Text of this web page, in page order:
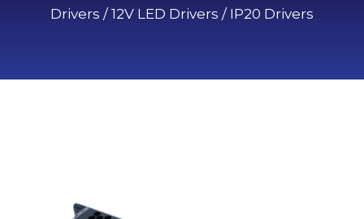
Drivers / 12V LED Drivers / IP20 Drivers